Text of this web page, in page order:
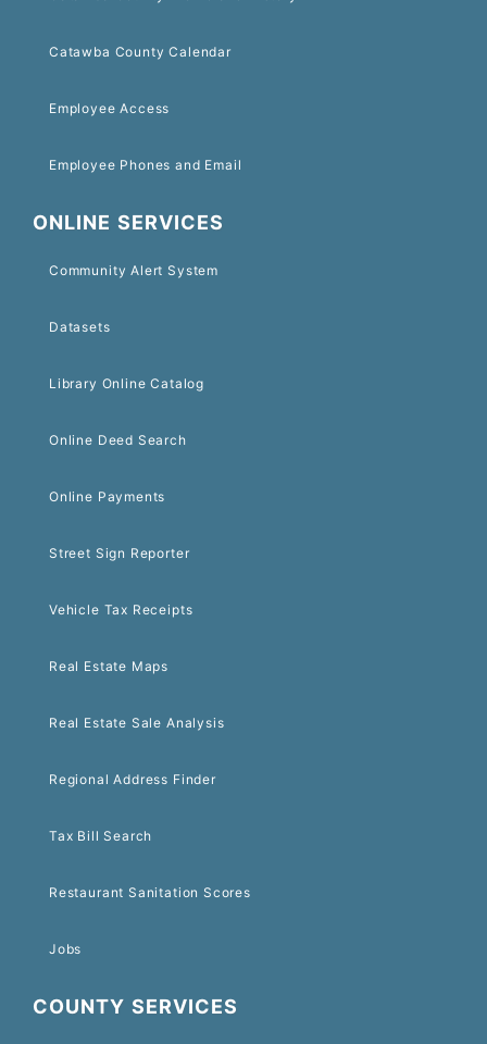
Catawba County Calendar
Employee Access
Employee Phones and Email
ONLINE SERVICES
Community Alert System
Datasets
Library Online Catalog
Online Deed Search
Online Payments
Street Sign Reporter
Vehicle Tax Receipts
Real Estate Maps
Real Estate Sale Analysis
Regional Address Finder
Tax Bill Search
Restaurant Sanitation Scores
Jobs
COUNTY SERVICES